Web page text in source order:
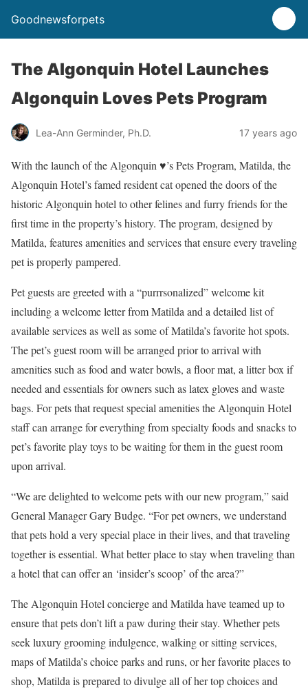
Goodnewsforpets
The Algonquin Hotel Launches
Algonquin Loves Pets Program
Lea-Ann Germinder, Ph.D. 17 years ago
With the launch of the Algonquin ♥’s Pets Program, Matilda, the
Algonquin Hotel’s famed resident cat opened the doors of the
historic Algonquin hotel to other felines and furry friends for the
first time in the property’s history. The program, designed by
Matilda, features amenities and services that ensure every traveling
pet is properly pampered.
Pet guests are greeted with a “purrrsonalized” welcome kit
including a welcome letter from Matilda and a detailed list of
available services as well as some of Matilda’s favorite hot spots.
The pet’s guest room will be arranged prior to arrival with
amenities such as food and water bowls, a floor mat, a litter box if
needed and essentials for owners such as latex gloves and waste
bags. For pets that request special amenities the Algonquin Hotel
staff can arrange for everything from specialty foods and snacks to
pet’s favorite play toys to be waiting for them in the guest room
upon arrival.
“We are delighted to welcome pets with our new program,” said
General Manager Gary Budge. “For pet owners, we understand
that pets hold a very special place in their lives, and that traveling
together is essential. What better place to stay when traveling than
a hotel that can offer an ‘insider’s scoop’ of the area?”
The Algonquin Hotel concierge and Matilda have teamed up to
ensure that pets don’t lift a paw during their stay. Whether pets
seek luxury grooming indulgence, walking or sitting services,
maps of Matilda’s choice parks and runs, or her favorite places to
shop, Matilda is prepared to divulge all of her top choices and